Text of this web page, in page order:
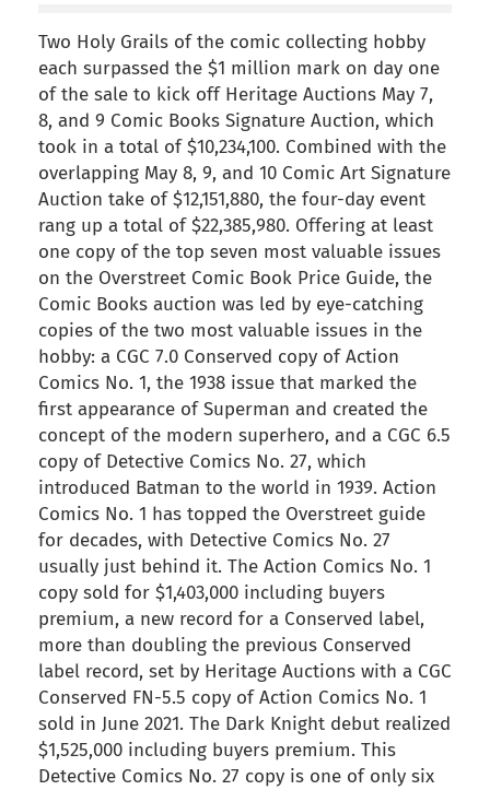
Two Holy Grails of the comic collecting hobby
each surpassed the $1 million mark on day one
of the sale to kick off Heritage Auctions May 7,
8, and 9 Comic Books Signature Auction, which
took in a total of $10,234,100. Combined with the
overlapping May 8, 9, and 10 Comic Art Signature
Auction take of $12,151,880, the four-day event
rang up a total of $22,385,980. Offering at least
one copy of the top seven most valuable issues
on the Overstreet Comic Book Price Guide, the
Comic Books auction was led by eye-catching
copies of the two most valuable issues in the
hobby: a CGC 7.0 Conserved copy of Action
Comics No. 1, the 1938 issue that marked the
first appearance of Superman and created the
concept of the modern superhero, and a CGC 6.5
copy of Detective Comics No. 27, which
introduced Batman to the world in 1939. Action
Comics No. 1 has topped the Overstreet guide
for decades, with Detective Comics No. 27
usually just behind it. The Action Comics No. 1
copy sold for $1,403,000 including buyers
premium, a new record for a Conserved label,
more than doubling the previous Conserved
label record, set by Heritage Auctions with a CGC
Conserved FN-5.5 copy of Action Comics No. 1
sold in June 2021. The Dark Knight debut realized
$1,525,000 including buyers premium. This
Detective Comics No. 27 copy is one of only six